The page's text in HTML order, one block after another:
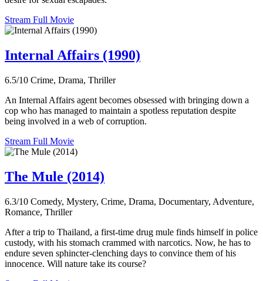
Stream Full Movie
Internal Affairs (1990)
6.5/10 Crime, Drama, Thriller
An Internal Affairs agent becomes obsessed with bringing down a
cop who has managed to maintain a spotless reputation despite
being involved in a web of corruption.
Stream Full Movie
The Mule (2014)
6.3/10 Comedy, Mystery, Crime, Drama, Documentary, Adventure,
Romance, Thriller
After a trip to Thailand, a first-time drug mule finds himself in police
custody, with his stomach crammed with narcotics. Now, he has to
endure seven sphincter-clenching days to convince them of his
innocence. Will nature take its course?